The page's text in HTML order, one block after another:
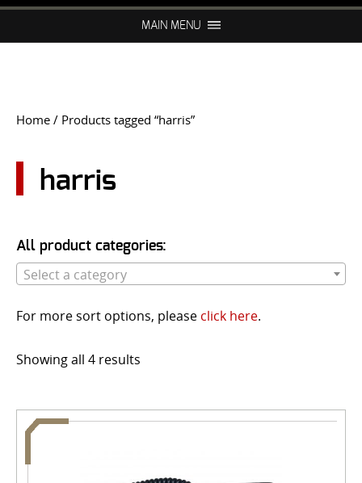
FAQS NIGHT VISION REPAIR
USER LOGIN
MAIN MENU
Home / Products tagged “harris”
harris
All product categories:
Select a category
For more sort options, please click here.
Showing all 4 results